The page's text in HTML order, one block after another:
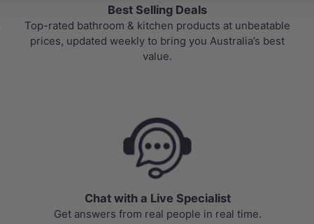
Best Selling Deals
Top-rated bathroom & kitchen products at unbeatable
prices, updated weekly to bring you Australia’s best
value.
Chat with a Live Specialist
Get answers from real people in real time.